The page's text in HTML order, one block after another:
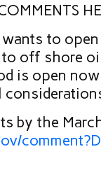
to
to off shore
is open
by the